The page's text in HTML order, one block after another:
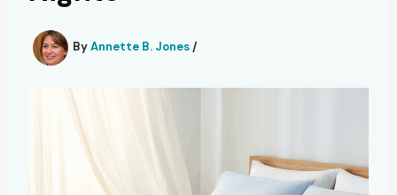
ByAnnette B. Jones /